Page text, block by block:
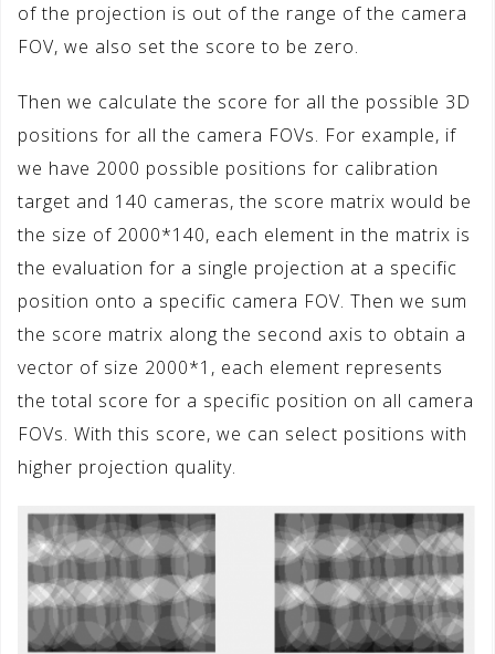
of the projection is out of the range of the camera
FOV, we also set the score to be zero.
Then we calculate the score for all the possible 3D
positions for all the camera FOVs. For example, if
we have 2000 possible positions for calibration
target and 140 cameras, the score matrix would be
the size of 2000*140, each element in the matrix is
the evaluation for a single projection at a specific
position onto a specific camera FOV. Then we sum
the score matrix along the second axis to obtain a
vector of size 2000*1, each element represents
the total score for a specific position on all camera
FOVs. With this score, we can select positions with
higher projection quality.